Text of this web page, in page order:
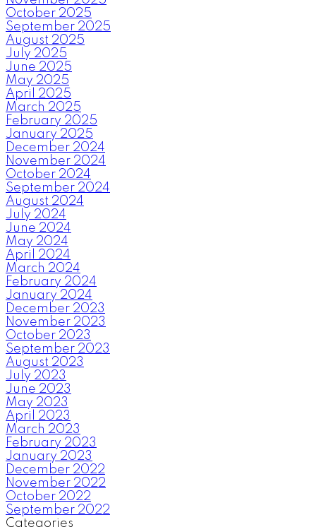
October 2025
September 2025
August 2025
July 2025
June 2025
May 2025
April 2025
March 2025
February 2025
January 2025
December 2024
November 2024
October 2024
September 2024
August 2024
July 2024
June 2024
May 2024
April 2024
March 2024
February 2024
January 2024
December 2023
November 2023
October 2023
September 2023
August 2023
July 2023
June 2023
May 2023
April 2023
March 2023
February 2023
January 2023
December 2022
November 2022
October 2022
September 2022
Categories